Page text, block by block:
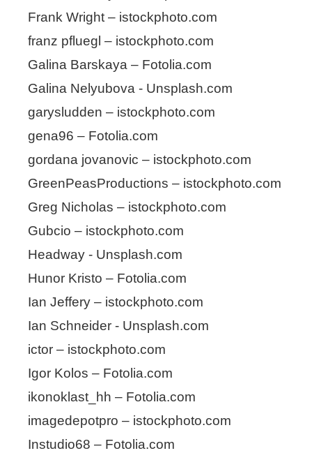
Frank Wright – istockphoto.com
franz pfluegl – istockphoto.com
Galina Barskaya – Fotolia.com
Galina Nelyubova - Unsplash.com
garysludden – istockphoto.com
gena96 – Fotolia.com
gordana jovanovic – istockphoto.com
GreenPeasProductions – istockphoto.com
Greg Nicholas – istockphoto.com
Gubcio – istockphoto.com
Headway - Unsplash.com
Hunor Kristo – Fotolia.com
Ian Jeffery – istockphoto.com
Ian Schneider - Unsplash.com
ictor – istockphoto.com
Igor Kolos – Fotolia.com
ikonoklast_hh – Fotolia.com
imagedepotpro – istockphoto.com
Instudio68 – Fotolia.com